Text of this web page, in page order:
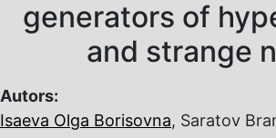
generators of
and strange
Autors:
Isaeva Olga Borisovna, Saratov